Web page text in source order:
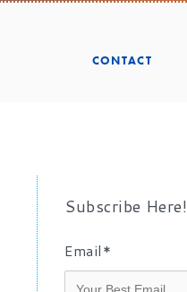
CONTACT
Subscribe Here!
Email*